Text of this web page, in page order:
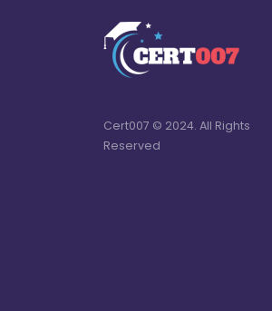
Cert007 © 2024. All Rights
Reserved